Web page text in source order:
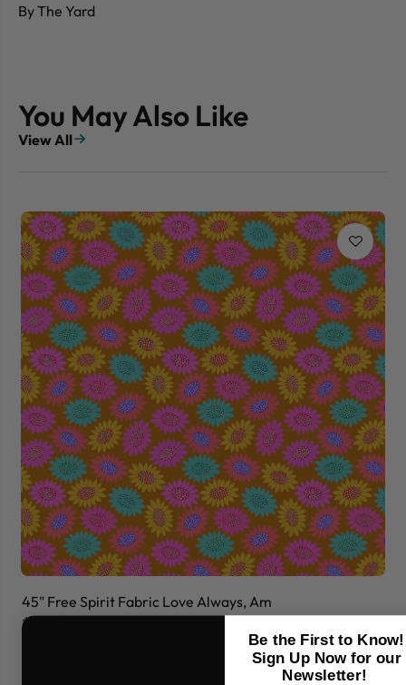
By The Yard
You May Also Like
View All
45" Free Spirit Fabric Love Always, Am
$7.99
Be the First to Know!
Sign Up Now for our
Newsletter!